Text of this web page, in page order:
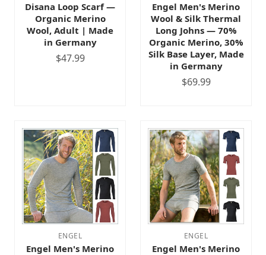
Disana Loop Scarf —
Organic Merino
Wool, Adult | Made
in Germany
$47.99
Engel Men's Merino
Wool & Silk Thermal
Long Johns — 70%
Organic Merino, 30%
Silk Base Layer, Made
in Germany
$69.99
ENGEL
Engel Men's Merino
ENGEL
Engel Men's Merino